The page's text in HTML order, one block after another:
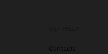
Contacts